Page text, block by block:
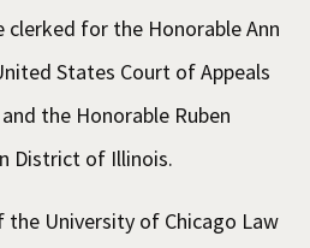
clerked for the Honorable Ann
States Court of Appeals
the Honorable Ruben
District of Illinois.
University of Chicago Law